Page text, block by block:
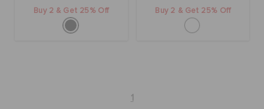
Buy 2 & Get 25% Off Buy 2 & Get 25% Off
1